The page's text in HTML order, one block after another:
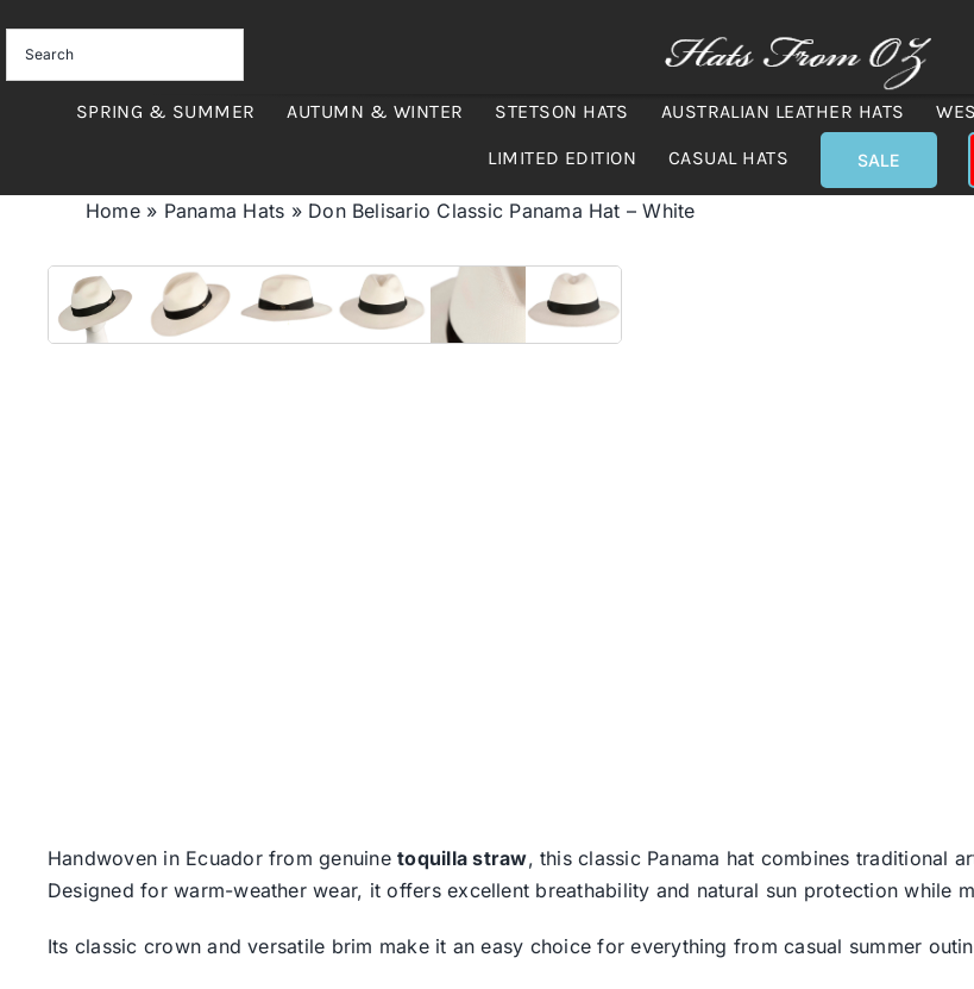
content
SPRING & SUMMER AUTUMN & WINTER STETSON HATS AUSTRALIAN LEATHER HATS
LIMITED EDITION CASUAL HATS SALE
Home» Panama Hats » Don Belisario Classic Panama Hat – White
Handwoven in Ecuador from genuinetoquilla straw, this classic Panama hat combines traditional
Designed for warm-weather wear, it offers excellent breathability and natural sun protection while
Its classic crown and versatile brim make it an easy choice for everything from casual summer